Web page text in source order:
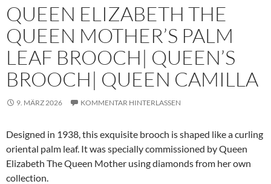
QUEEN ELIZABETH THE
QUEEN MOTHER’S PALM
LEAF BROOCH| QUEEN’S
BROOCH| QUEEN CAMILLA
9. MÄRZ 2026 KOMMENTAR HINTERLASSEN
Designed in 1938, this exquisite brooch is shaped like a curling
oriental palm leaf. It was specially commissioned by Queen
Elizabeth The Queen Mother using diamonds from her own
collection.